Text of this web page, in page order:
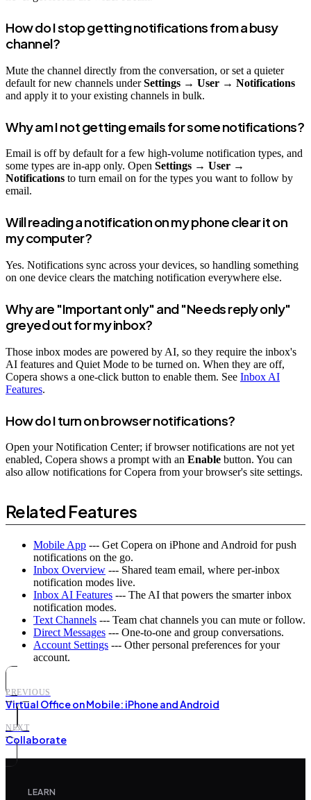
How do I stop getting notifications from a busy
channel?
Mute the channel directly from the conversation, or set a quieter
default for new channels underSettings → User → Notifications
and apply it to your existing channels in bulk.
Why am I not getting emails for some notifications?
Email is off by default for a few high-volume notification types, and
some types are in-app only. Open Settings → User →
Notifications to turn email on for the types you want to follow by
email.
Will reading a notification on my phone clear it on
my computer?
Yes. Notifications sync across your devices, so handling something
on one device clears the matching notification everywhere else.
Why are "Important only" and "Needs reply only"
greyed out for my inbox?
Those inbox modes are powered by AI, so they require the inbox's
AI features and Quiet Mode to be turned on. When they are off,
Copera shows a one-click button to enable them. See Inbox AI
Features.
How do I turn on browser notifications?
Open your Notification Center; if browser notifications are not yet
enabled, Copera shows a prompt with an Enable button. You can
also allow notifications for Copera from your browser's site settings.
Related Features
Mobile App --- Get Copera on iPhone and Android for push
notifications on the go.
Inbox Overview --- Shared team email, where per-inbox
notification modes live.
Inbox AI Features --- The AI that powers the smarter inbox
notification modes.
Text Channels --- Team chat channels you can mute or follow.
Direct Messages --- One-to-one and group conversations.
Account Settings --- Other personal preferences for your
account.
PREVIOUS
Virtual Office on Mobile: iPhone and Android
NEXT
Collaborate
LEARN